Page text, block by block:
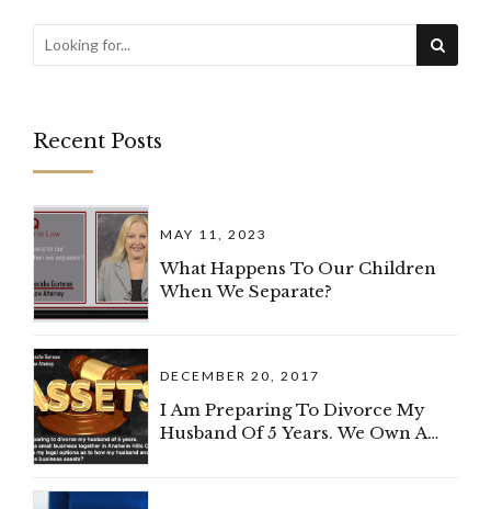
Recent Posts
MAY 11, 2023
What Happens To Our Children
When We Separate?
DECEMBER 20, 2017
I Am Preparing To Divorce My
Husband Of 5 Years. We Own A